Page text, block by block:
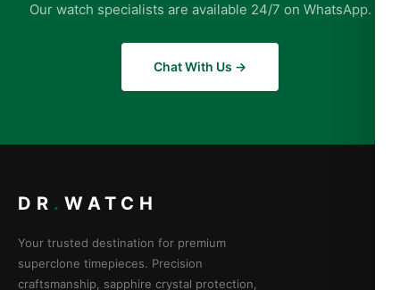
Our watch specialists are available 24/7 on WhatsApp.
Chat With Us →
DR . WATCH
Your trusted destination for premium
superclone timepieces. Precision
craftsmanship, sapphire crystal protection,